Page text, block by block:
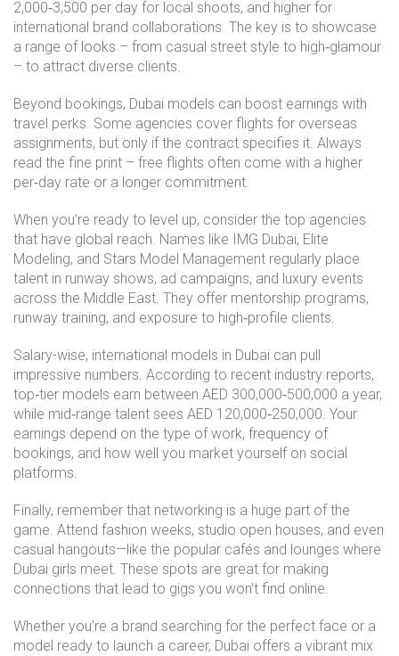
2,000‑3,500 per day for local shoots, and higher for
international brand collaborations. The key is to showcase
a range of looks – from casual street style to high‑glamour
– to attract diverse clients.
Beyond bookings, Dubai models can boost earnings with
travel perks. Some agencies cover flights for overseas
assignments, but only if the contract specifies it. Always
read the fine print – free flights often come with a higher
per‑day rate or a longer commitment.
When you’re ready to level up, consider the top agencies
that have global reach. Names like IMG Dubai, Elite
Modeling, and Stars Model Management regularly place
talent in runway shows, ad campaigns, and luxury events
across the Middle East. They offer mentorship programs,
runway training, and exposure to high‑profile clients.
Salary-wise, international models in Dubai can pull
impressive numbers. According to recent industry reports,
top‑tier models earn between AED 300,000‑500,000 a year,
while mid‑range talent sees AED 120,000‑250,000. Your
earnings depend on the type of work, frequency of
bookings, and how well you market yourself on social
platforms.
Finally, remember that networking is a huge part of the
game. Attend fashion weeks, studio open houses, and even
casual hangouts—like the popular cafés and lounges where
Dubai girls meet. These spots are great for making
connections that lead to gigs you won’t find online.
Whether you’re a brand searching for the perfect face or a
model ready to launch a career, Dubai offers a vibrant mix